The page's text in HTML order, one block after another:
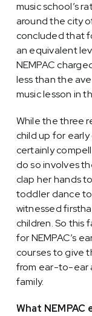
music school’s
around the city
concluded that
an equivalent
NEMPAC
less than the
music lesson in
While the three
child up for
certainly
do so involves
clap her hands
toddler dance
witnessed
children. So this
for NEMPAC’s
courses to give
from ear-to-ear
family.
What